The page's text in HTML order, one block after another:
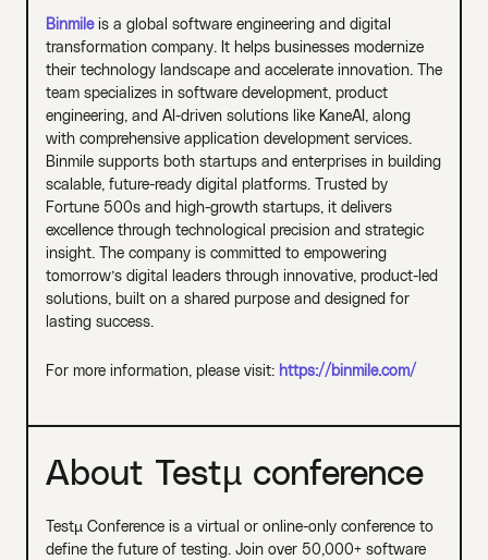
Binmileis a global software engineering and digital
transformation company. It helps businesses modernize
their technology landscape and accelerate innovation. The
team specializes in software development, product
engineering, and AI-driven solutions like KaneAI, along
with comprehensive application development services.
Binmile supports both startups and enterprises in building
scalable, future-ready digital platforms. Trusted by
Fortune 500s and high-growth startups, it delivers
excellence through technological precision and strategic
insight. The company is committed to empowering
tomorrow’s digital leaders through innovative, product-led
solutions, built on a shared purpose and designed for
lasting success.
For more information, please visit: https://binmile.com/
About Testµ conference
Testµ Conference is a virtual or online-only conference to
define the future of testing. Join over 50,000+ software